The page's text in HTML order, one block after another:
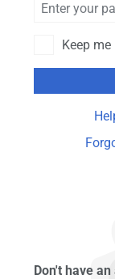
Keep
Don't have